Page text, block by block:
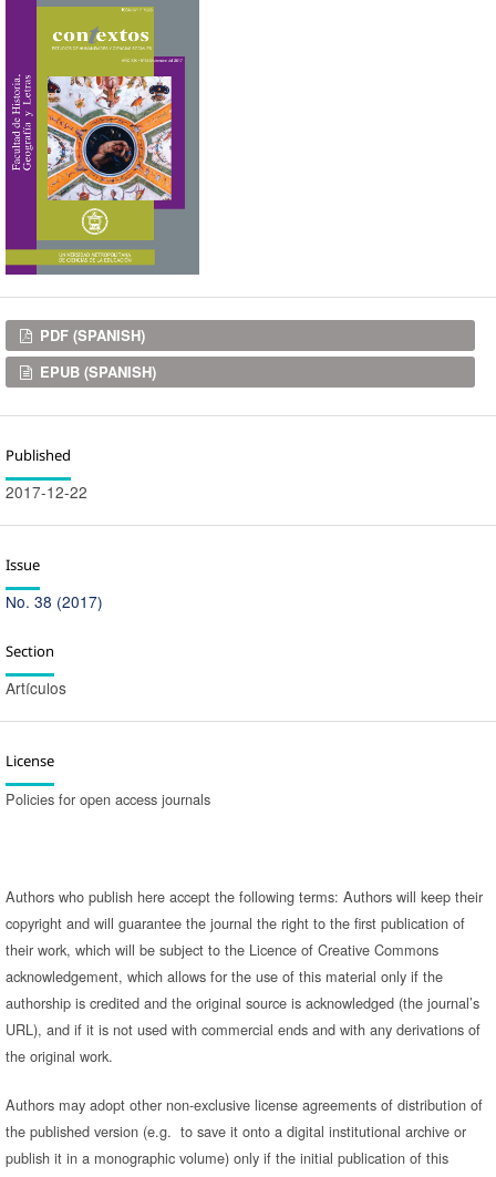
Downloads
PDF (SPANISH)
EPUB (SPANISH)
Published
2017-12-22
Issue
No. 38 (2017)
Section
Artículos
License
Policies for open access journals
Authors who publish here accept the following terms: Authors will keep their
copyright and will guarantee the journal the right to the first publication of
their work, which will be subject to the Licence of Creative Commons
acknowledgement, which allows for the use of this material only if the
authorship is credited and the original source is acknowledged (the journal’s
URL), and if it is not used with commercial ends and with any derivations of
the original work.
Authors may adopt other non-exclusive license agreements of distribution of
the published version (e.g. to save it onto a digital institutional archive or
publish it in a monographic volume) only if the initial publication of this